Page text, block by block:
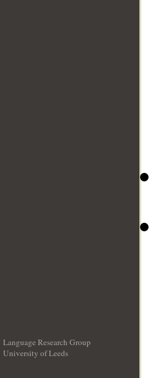
Language Research Group
University of Leeds